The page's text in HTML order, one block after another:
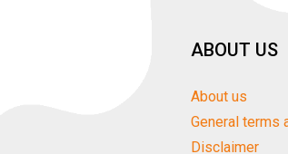
ABOUT US
About us
General terms
Disclaimer